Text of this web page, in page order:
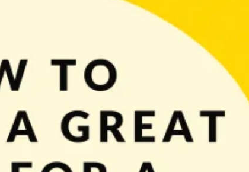
to start thinking about an icon. With this post you’ll learn how to